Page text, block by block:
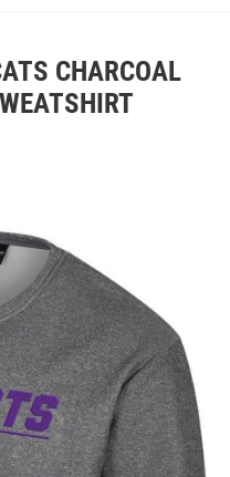
CHARCOAL